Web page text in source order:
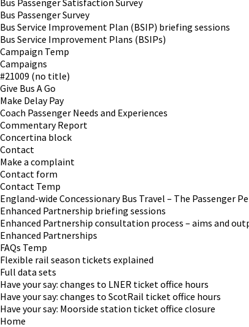
Bus Passenger Satisfaction Survey
Bus Passenger Survey
Bus Service Improvement Plan (BSIP) briefing sessions
Bus Service Improvement Plans (BSIPs)
Campaign Temp
Campaigns
#21009 (no title)
Give Bus A Go
Make Delay Pay
Coach Passenger Needs and Experiences
Commentary Report
Concertina block
Contact
Make a complaint
Contact form
Contact Temp
England-wide Concessionary Bus Travel – The Passenger
Enhanced Partnership briefing sessions
Enhanced Partnership consultation process – aims and
Enhanced Partnerships
FAQs Temp
Flexible rail season tickets explained
Full data sets
Have your say: changes to LNER ticket office hours
Have your say: changes to ScotRail ticket office hours
Have your say: Moorside station ticket office closure
Home